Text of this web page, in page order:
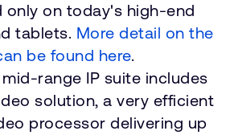
only on today's high-end
tablets. More detail on the
be found here.
range IP suite includes
solution, a very efficient
processor delivering up